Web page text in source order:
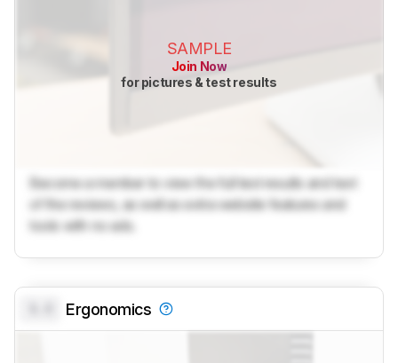
SAMPLE
Join Now
for pictures & test results
Become a member to view the full test results and text
of the reviews, as well as extra website features and
tools with no ads.
Ergonomics